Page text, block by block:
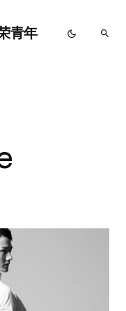
青年